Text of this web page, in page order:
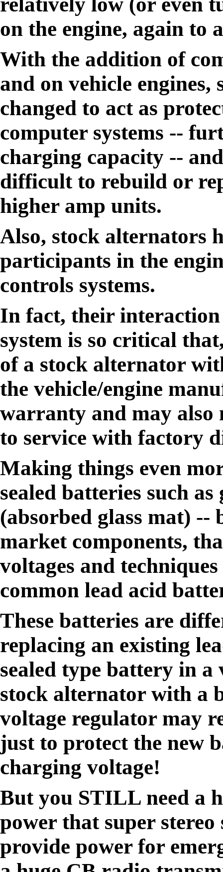
on the engine, again to
With the addition of
and on vehicle
changed to act as
computer systems --
charging capacity --
difficult to rebuild or
higher amp units.
Also, stock alternators
participants in the
controls systems.
In fact, their
system is so critical
of a stock alternator
the vehicle/engine
warranty and may also
to service with factory
Making things even
sealed batteries such
(absorbed glass mat)
market components,
voltages and
common lead acid
These batteries are
replacing an existing
sealed type battery in
stock alternator with a
voltage regulator may
just to protect the new
charging voltage!
But you STILL need a
power that super
provide power for